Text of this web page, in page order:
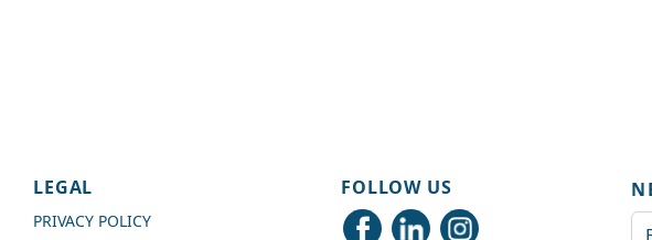
LEGAL
PRIVACY POLICY
FOLLOW US